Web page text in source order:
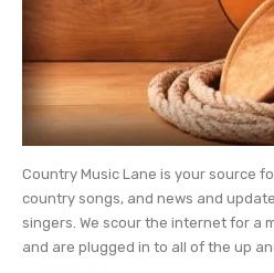
Country Music Lane is your source
country songs, and news and
singers. We scour the internet for a
and are plugged in to all of the up